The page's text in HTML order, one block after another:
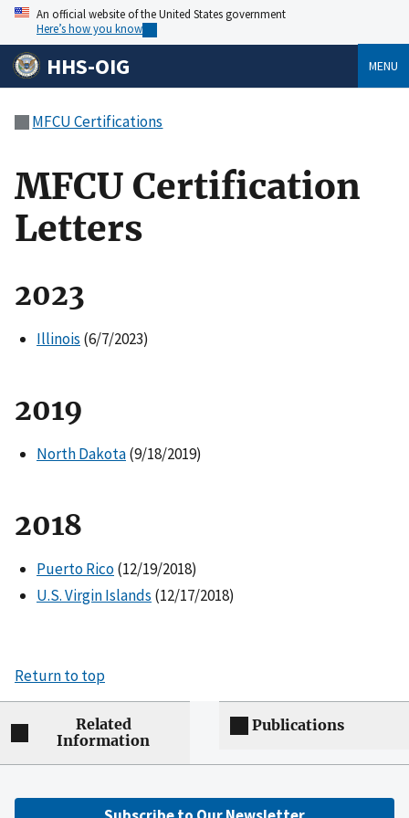
An official website of the United States government
Here’s how you know
HHS-OIG MENU
MFCU Certifications
MFCU Certification
Letters
2023
Illinois (6/7/2023)
2019
North Dakota(9/18/2019)
2018
Puerto Rico(12/19/2018)
U.S. Virgin Islands (12/17/2018)
Return to top
Related
Information
Publications